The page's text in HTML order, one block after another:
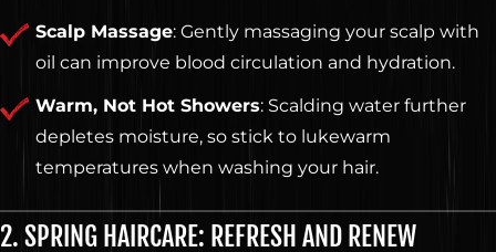
Scalp Massage: Gently massaging your scalp with
oil can improve blood circulation and hydration.
Warm, Not Hot Showers: Scalding water further
depletes moisture, so stick to lukewarm
temperatures when washing your hair.
2. SPRING HAIRCARE: REFRESH AND RENEW